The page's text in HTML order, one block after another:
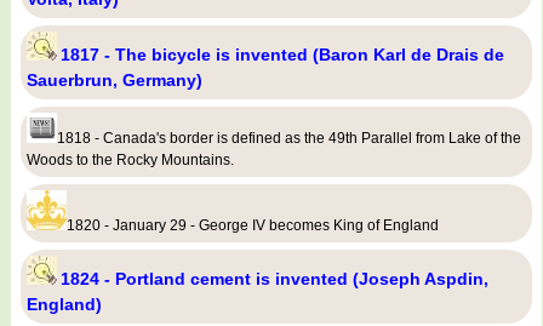
1817 - The bicycle is invented (Baron Karl de Drais de
Sauerbrun, Germany)
1818 - Canada's border is defined as the 49th Parallel from Lake of the
Woods to the Rocky Mountains.
1820 - January 29 - George IV becomes King of England
1824 - Portland cement is invented (Joseph Aspdin,
England)